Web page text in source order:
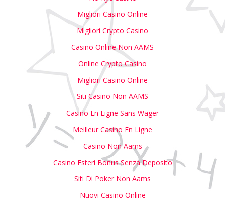
Migliori Casino Online
Migliori Crypto Casino
Casino Online Non AAMS
Online Crypto Casino
Migliori Casino Online
Siti Casino Non AAMS
Casino En Ligne Sans Wager
Meilleur Casino En Ligne
Casino Non Aams
Casino Esteri Bonus Senza Deposito
Siti Di Poker Non Aams
Nuovi Casino Online